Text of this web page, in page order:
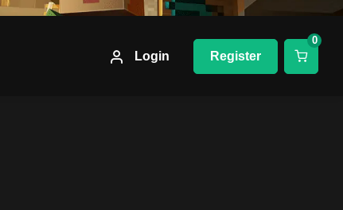
Login Register
0